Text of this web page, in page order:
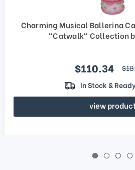
Charming Musical Ballerina
"Catwalk" Collection
Sale price
$110.34
In Stock &
view